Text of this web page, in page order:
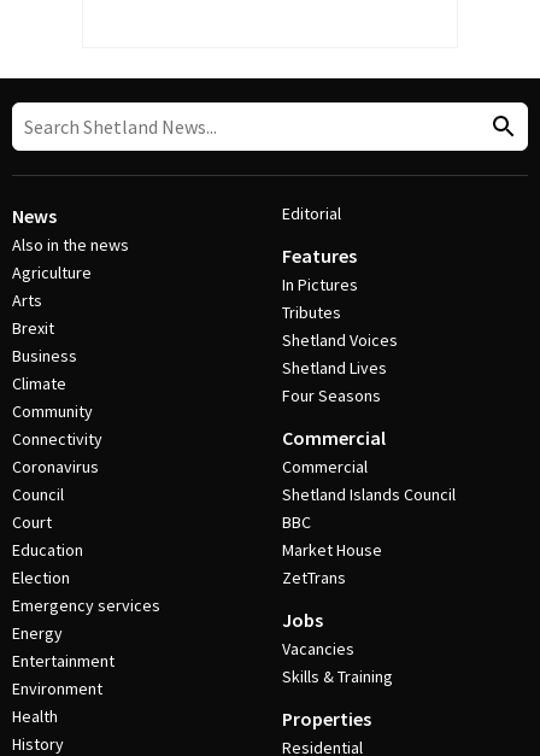
News
Also in the news
Agriculture
Arts
Brexit
Business
Climate
Community
Connectivity
Coronavirus
Council
Court
Education
Election
Emergency services
Energy
Entertainment
Environment
Health
History
Editorial
Features
In Pictures
Tributes
Shetland Voices
Shetland Lives
Four Seasons
Commercial
Commercial
Shetland Islands Council
BBC
Market House
ZetTrans
Jobs
Vacancies
Skills & Training
Properties
Residential